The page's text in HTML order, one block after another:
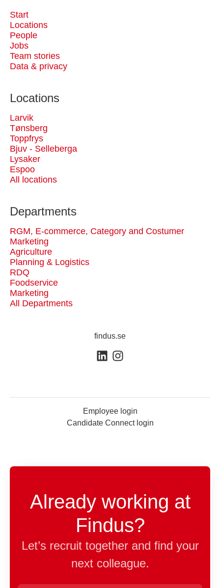
Start
Locations
People
Jobs
Team stories
Data & privacy
Locations
Larvik
Tønsberg
Toppfrys
Bjuv - Selleberga
Lysaker
Espoo
All locations
Departments
RGM, E-commerce, Category and Costumer
Marketing
Agriculture
Planning & Logistics
RDQ
Foodservice
Marketing
All Departments
findus.se
Employee login
Candidate Connect login
Already working at
Findus?
Let’s recruit together and find your
next colleague.